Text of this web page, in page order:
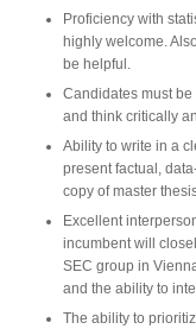
Proficiency with
highly welcome.
be helpful.
Candidates must
and think critically
Ability to write in a
present factual,
copy of master
Excellent
incumbent will
SEC group in
and the ability to
The ability to